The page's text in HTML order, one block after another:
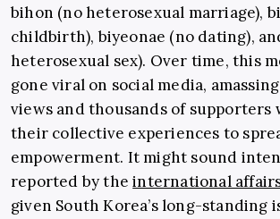
bihon (no heterosexual marriage),
childbirth), biyeonae (no dating),
heterosexual sex). Over time, this
gone viral on social media,
views and thousands of supporters
their collective experiences to
empowerment. It might sound
reported by theinternational
given South Korea’s long-standing